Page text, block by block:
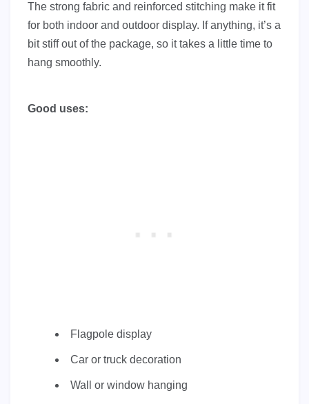
The strong fabric and reinforced stitching make it fit
for both indoor and outdoor display. If anything, it’s a
bit stiff out of the package, so it takes a little time to
hang smoothly.
Good uses:
Flagpole display
Car or truck decoration
Wall or window hanging